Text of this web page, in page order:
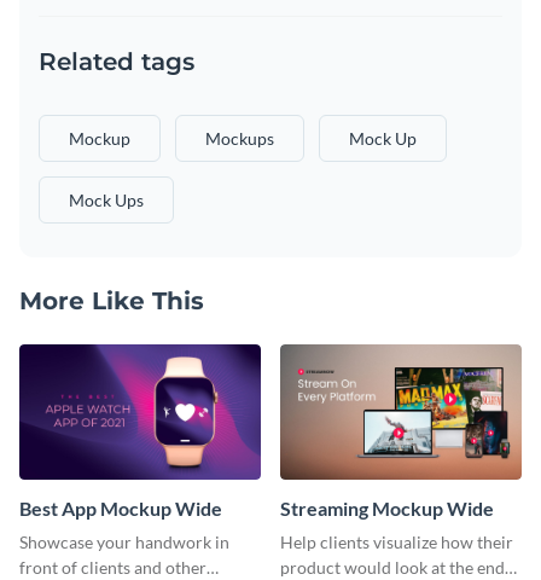
Related tags
Mockup Mockups Mock Up
Mock Ups
More Like This
Best App Mockup Wide
Showcase your handwork in
front of clients and other
Streaming Mockup Wide
Help clients visualize how their
product would look at the end